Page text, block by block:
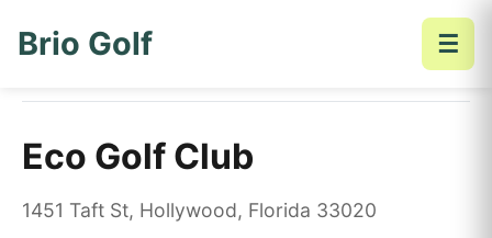
Brio Golf ☰
Eco Golf Club
1451 Taft St, Hollywood, Florida 33020